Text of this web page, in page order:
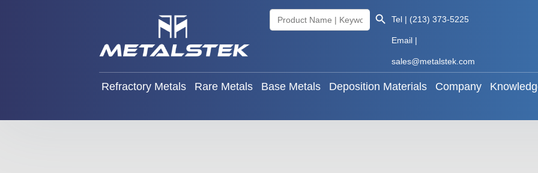
Search
for:
Search Button
Tel | (213) 373-5225
Email |
sales@metalstek.com
Refractory Metals Rare Metals Base Metals Deposition Materials Company
Refractory Metals Rare Metals Base Metals Deposition Materials